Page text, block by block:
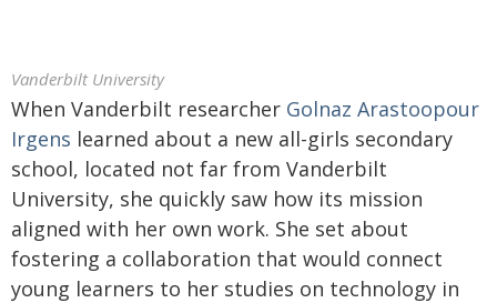
Vanderbilt University
When Vanderbilt researcher Golnaz Arastoopour
Irgens learned about a new all-girls secondary
school, located not far from Vanderbilt
University, she quickly saw how its mission
aligned with her own work. She set about
fostering a collaboration that would connect
young learners to her studies on technology in